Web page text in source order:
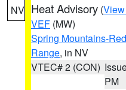
NV Heat Advisory (
VEF (MW)
Spring Mountains-
Range, in NV
VTEC# 2 (CON)
PM